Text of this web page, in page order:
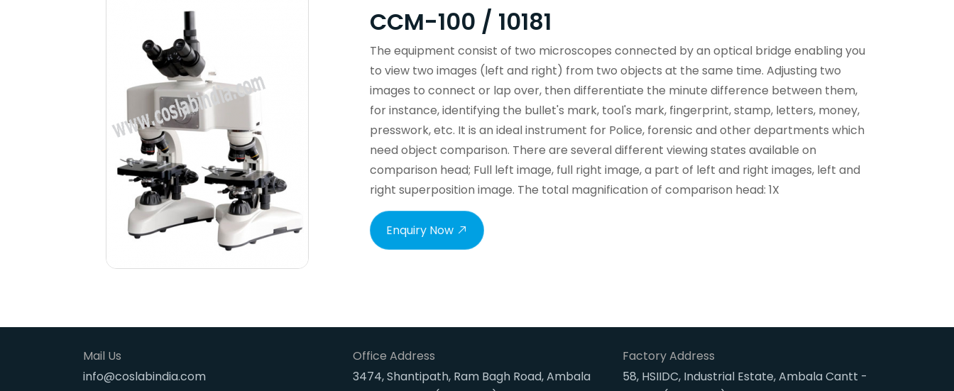
CCM-100 / 10181
The equipment consist of two microscopes connected by an optical bridge enabling you
to view two images (left and right) from two objects at the same time. Adjusting two
images to connect or lap over, then differentiate the minute difference between them,
for instance, identifying the bullet's mark, tool's mark, fingerprint, stamp, letters, money,
presswork, etc. It is an ideal instrument for Police, forensic and other departments which
need object comparison. There are several different viewing states available on
comparison head; Full left image, full right image, a part of left and right images, left and
right superposition image. The total magnification of comparison head: 1X
Enquiry Now
Mail Us
info@coslabindia.com
Office Address
3474, Shantipath, Ram Bagh Road, Ambala
Factory Address
58, HSIIDC, Industrial Estate, Ambala Cantt -